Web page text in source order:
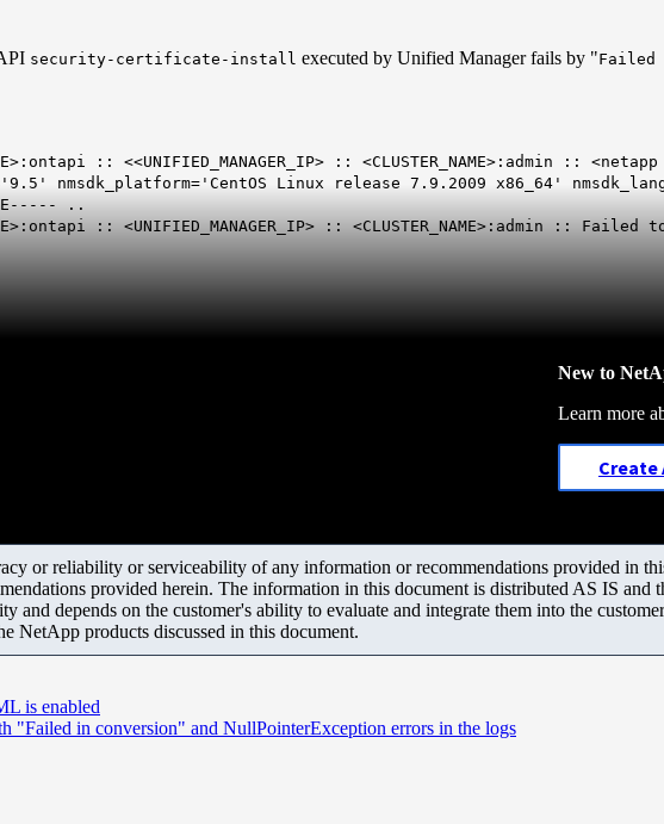
security-certificate-install executed by Unified Manager fails by "
:: <<UNIFIED_MANAGER_IP> :: <CLUSTER_NAME>:admin ::
nmsdk_platform='CentOS Linux release 7.9.2009 x86_64'
..
:: <UNIFIED_MANAGER_IP> :: <CLUSTER_NAME>:admin :: Failed
New to
Learn more
Create
or reliability or serviceability of any information or recommendations provided in
provided herein. The information in this document is distributed AS IS
and depends on the customer's ability to evaluate and integrate them into the
NetApp products discussed in this document.
is enabled
in conversion" and NullPointerException errors in the logs